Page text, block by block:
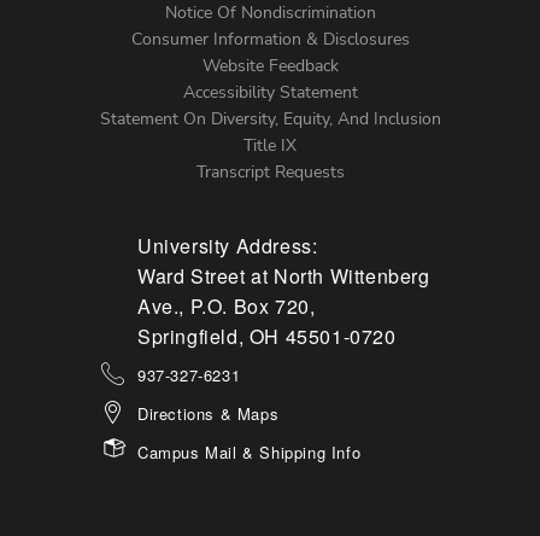
Menu
Notice Of Nondiscrimination
Consumer Information & Disclosures
Website Feedback
Accessibility Statement
Statement On Diversity, Equity, And Inclusion
Title IX
Transcript Requests
University Address:
Ward Street at North Wittenberg
Ave., P.O. Box 720,
Springfield, OH 45501-0720
937-327-6231
Directions & Maps
Campus Mail & Shipping Info